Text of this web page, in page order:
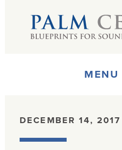
MENU
DECEMBER 14, 2017